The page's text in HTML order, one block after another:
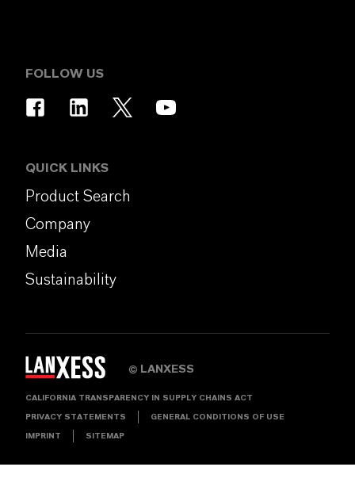
FOLLOW US
QUICK LINKS
Product Search
Company
Media
Sustainability
© LANXESS
CALIFORNIA TRANSPARENCY IN SUPPLY CHAINS ACT
PRIVACY STATEMENTS GENERAL CONDITIONS OF USE
IMPRINT SITEMAP